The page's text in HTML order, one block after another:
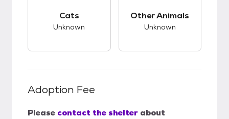
Cats
Unknown
Other Animals
Unknown
Adoption Fee
Please contact the shelter about